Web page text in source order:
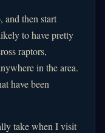
and then start
to have pretty
raptors,
in the area.
have been
take when I visit